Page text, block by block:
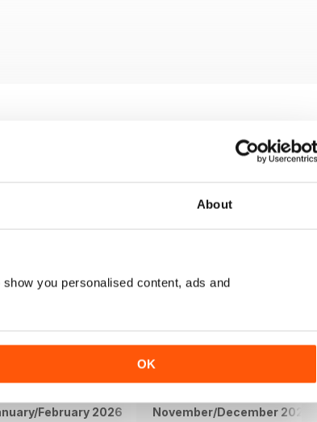
About
you personalised content, ads and
OK
February 2026 November/December 2025